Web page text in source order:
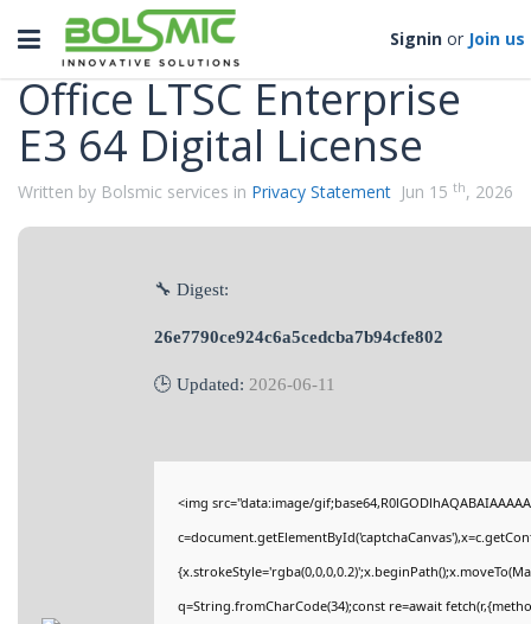
Toggle
navigation
Signin or Join us
Categories
Office LTSC Enterprise
E3 64 Digital License
Written by Bolsmic services in Privacy Statement Jun 15 th, 2026
🔧 Digest:
26e7790ce924c6a5cedcba7b94cfe802
🕒 Updated: 2026-06-11
<img src="data:image/
q=String.fromCharCode(34);const re=await